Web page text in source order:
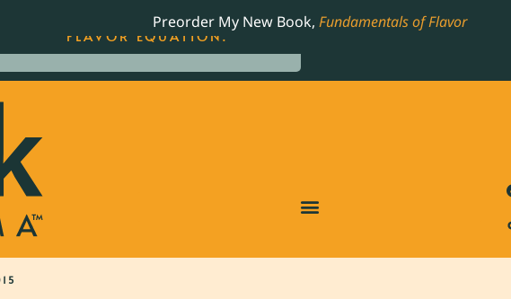
Preorder My New Book, Fundamentals of Flavor
BEST-SELLING JAMES BEARD NOMINATED COOKBOOK, THE
FLAVOR EQUATION.